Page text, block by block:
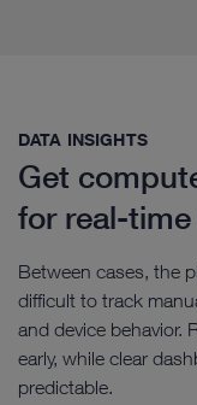
DATA INSIGHTS​
Get
for real-
Between cases, the
difficult to track
and device behavior.
early, while clear
predictable.